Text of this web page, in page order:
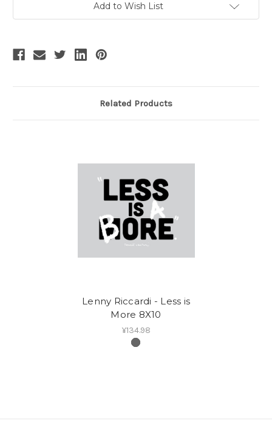
Add to Wish List
Related Products
Lenny Riccardi - Less is
More 8X10
¥134.98